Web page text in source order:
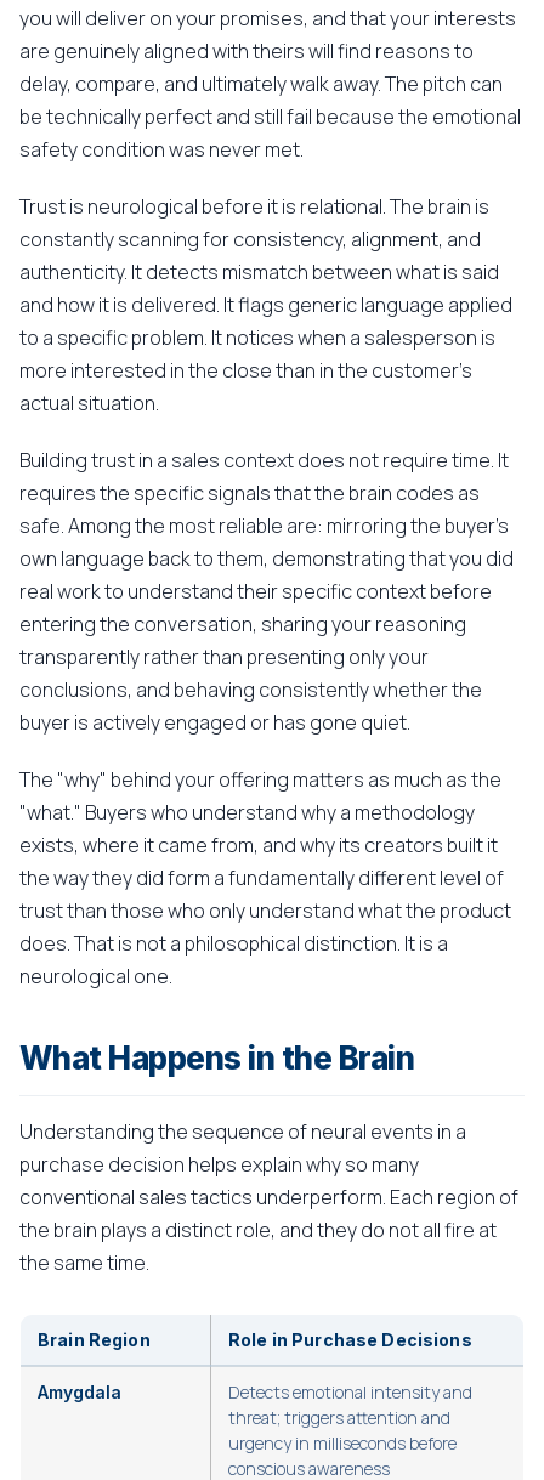
you will deliver on your promises, and that your interests
are genuinely aligned with theirs will find reasons to
delay, compare, and ultimately walk away. The pitch can
be technically perfect and still fail because the emotional
safety condition was never met.
Trust is neurological before it is relational. The brain is
constantly scanning for consistency, alignment, and
authenticity. It detects mismatch between what is said
and how it is delivered. It flags generic language applied
to a specific problem. It notices when a salesperson is
more interested in the close than in the customer's
actual situation.
Building trust in a sales context does not require time. It
requires the specific signals that the brain codes as
safe. Among the most reliable are: mirroring the buyer's
own language back to them, demonstrating that you did
real work to understand their specific context before
entering the conversation, sharing your reasoning
transparently rather than presenting only your
conclusions, and behaving consistently whether the
buyer is actively engaged or has gone quiet.
The "why" behind your offering matters as much as the
"what." Buyers who understand why a methodology
exists, where it came from, and why its creators built it
the way they did form a fundamentally different level of
trust than those who only understand what the product
does. That is not a philosophical distinction. It is a
neurological one.
What Happens in the Brain
Understanding the sequence of neural events in a
purchase decision helps explain why so many
conventional sales tactics underperform. Each region of
the brain plays a distinct role, and they do not all fire at
the same time.
Brain Region Role in Purchase Decisions
Amygdala
Detects emotional intensity and
threat; triggers attention and
urgency in milliseconds before
conscious awareness